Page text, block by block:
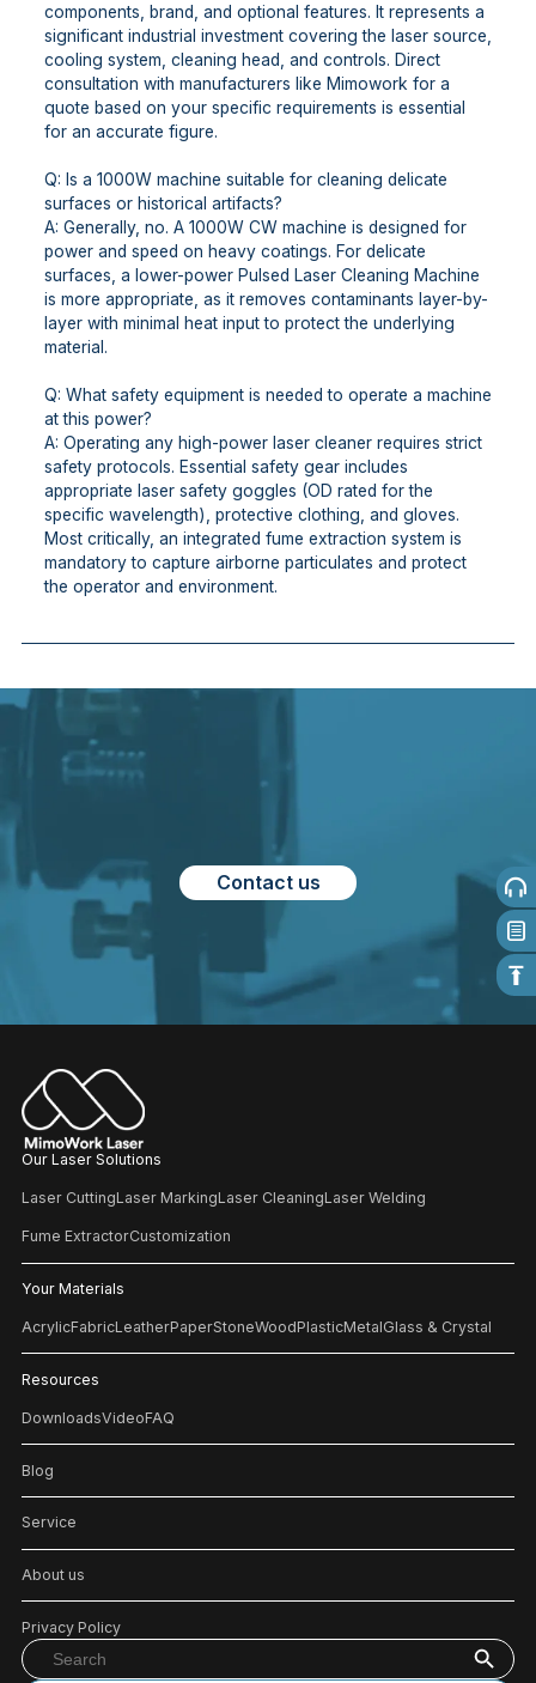
components, brand, and optional features. It represents a
significant industrial investment covering the laser source,
cooling system, cleaning head, and controls. Direct
consultation with manufacturers like Mimowork for a
quote based on your specific requirements is essential
for an accurate figure.
Q: Is a 1000W machine suitable for cleaning delicate
surfaces or historical artifacts?
A: Generally, no. A 1000W CW machine is designed for
power and speed on heavy coatings. For delicate
surfaces, a lower-power Pulsed Laser Cleaning Machine
is more appropriate, as it removes contaminants layer-by-
layer with minimal heat input to protect the underlying
material.
Q: What safety equipment is needed to operate a machine
at this power?
A: Operating any high-power laser cleaner requires strict
safety protocols. Essential safety gear includes
appropriate laser safety goggles (OD rated for the
specific wavelength), protective clothing, and gloves.
Most critically, an integrated fume extraction system is
mandatory to capture airborne particulates and protect
the operator and environment.
Contact us
Our Laser Solutions
Laser CuttingLaser MarkingLaser CleaningLaser Welding
Fume ExtractorCustomization
Your Materials
AcrylicFabricLeatherPaperStoneWoodPlasticMetalGlass & Crystal
Resources
DownloadsVideoFAQ
Blog
Service
About us
Privacy Policy
Search
for:
Search Button